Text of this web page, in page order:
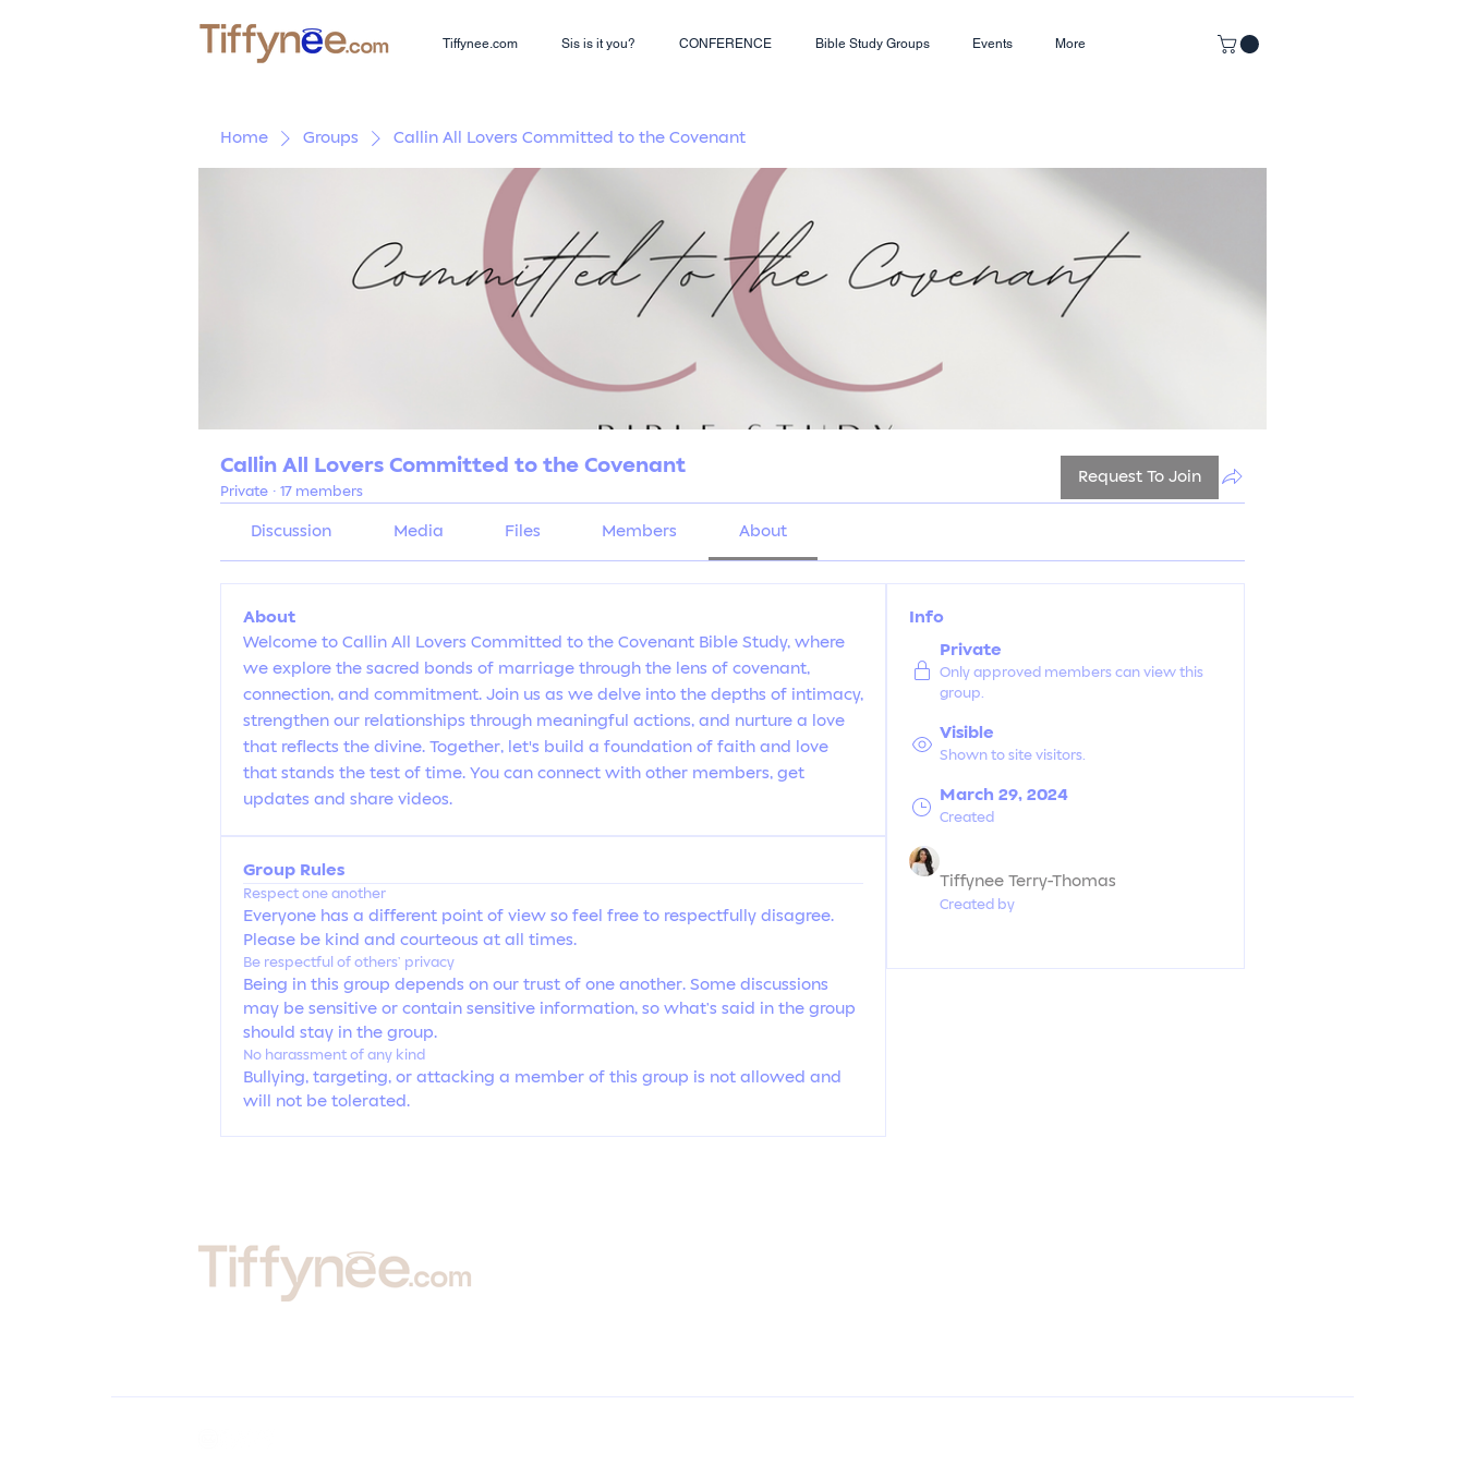
Tiffynee.com Sis is it you? CONFERENCE Bible Study Groups Events More
Home Groups Callin All Lovers Committed to the Covenant
Callin All Lovers Committed to the Covenant
Private · 17 members
Request To Join
Discussion Media Files Members About
About
Welcome to Callin All Lovers Committed to the Covenant Bible Study, where
we explore the sacred bonds of marriage through the lens of covenant,
connection, and commitment. Join us as we delve into the depths of intimacy,
strengthen our relationships through meaningful actions, and nurture a love
that reflects the divine. Together, let's build a foundation of faith and love
that stands the test of time. You can connect with other members, get
updates and share videos.
Group Rules
Respect one another
Everyone has a different point of view so feel free to respectfully disagree.
Please be kind and courteous at all times.
Be respectful of others’ privacy
Being in this group depends on our trust of one another. Some discussions
may be sensitive or contain sensitive information, so what’s said in the group
should stay in the group.
No harassment of any kind
Bullying, targeting, or attacking a member of this group is not allowed and
will not be tolerated.
Info
Private
Only approved members can view this
group.
Visible
Shown to site visitors.
March 29, 2024
Created
Tiffynee Terry-Thomas
Created by